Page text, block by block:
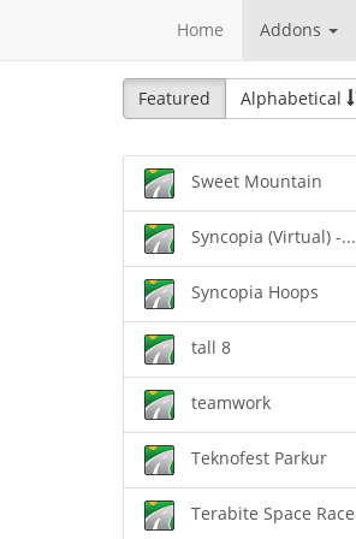
Home Addons
Featured Alphabetical
Sweet Mountain
Syncopia (Virtual) -...
Syncopia Hoops
tall 8
teamwork
Teknofest Parkur
Terabite Space Race